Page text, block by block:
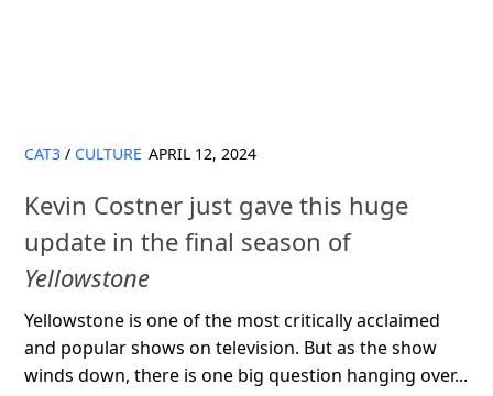
CAT3 / CULTURE APRIL 12, 2024
Kevin Costner just gave this huge
update in the final season of
Yellowstone
Yellowstone is one of the most critically acclaimed
and popular shows on television. But as the show
winds down, there is one big question hanging over...